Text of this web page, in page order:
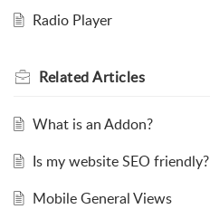
Radio Player
RelatedArticles
What is an Addon?
Is my website SEO friendly?
Mobile General Views